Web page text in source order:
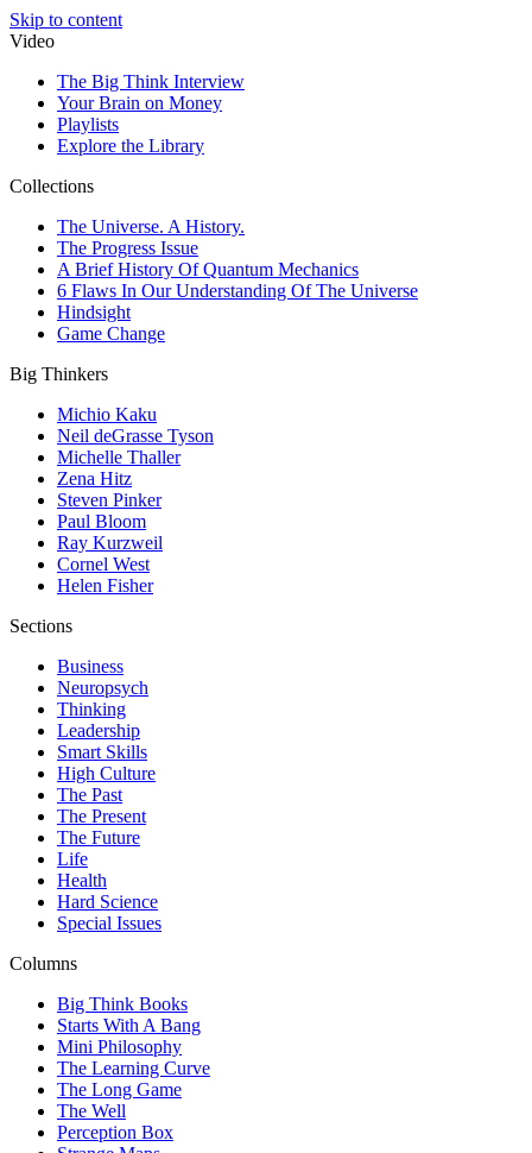
Skip to content
Video
The Big Think Interview
Your Brain on Money
Playlists
Explore the Library
Collections
The Universe. A History.
The Progress Issue
A Brief History Of Quantum Mechanics
6 Flaws In Our Understanding Of The Universe
Hindsight
Game Change
Big Thinkers
Michio Kaku
Neil deGrasse Tyson
Michelle Thaller
Zena Hitz
Steven Pinker
Paul Bloom
Ray Kurzweil
Cornel West
Helen Fisher
Sections
Business
Neuropsych
Thinking
Leadership
Smart Skills
High Culture
The Past
The Present
The Future
Life
Health
Hard Science
Special Issues
Columns
Big Think Books
Starts With A Bang
Mini Philosophy
The Learning Curve
The Long Game
The Well
Perception Box